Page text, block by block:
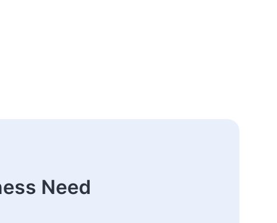
Need